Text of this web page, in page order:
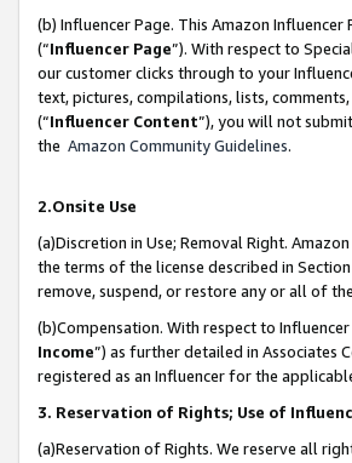
(b) Influencer Page. This Amazon
(“Influencer Page”). With respect to
our customer clicks through to your
text, pictures, compilations, lists,
(“Influencer Content”), you will not
the Amazon Community Guidelines.
2.Onsite Use
(a)Discretion in Use; Removal Right.
the terms of the license described in
remove, suspend, or restore any or all of
(b)Compensation. With respect to
Income”) as further detailed in Associates
registered as an Influencer for the
3. Reservation of Rights; Use of
(a)Reservation of Rights. We reserve all